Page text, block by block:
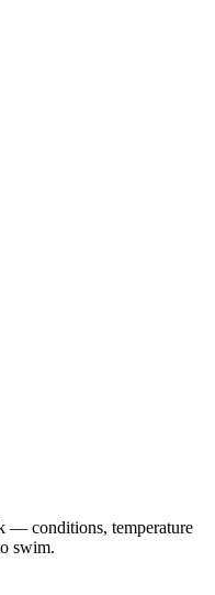
— conditions, temperature
swim.